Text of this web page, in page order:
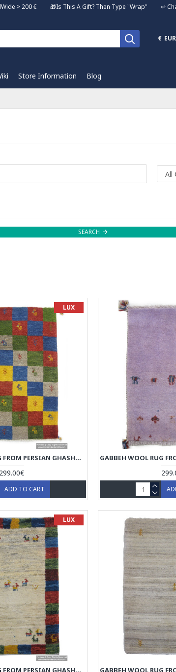
> 200 € 🎁Is This A Gift? Then Type "Wrap" ↩️
€
Store Information Blog
SEARCH
LUX
GABBEH WOOL RUG FROM PERSIAN GHASHGHAI NOMADS - RG5024
299.00€
ADD TO CART
LUX
GABBEH WOOL RUG FROM PERSIAN GHASHGHAI NOMADS - RG5020